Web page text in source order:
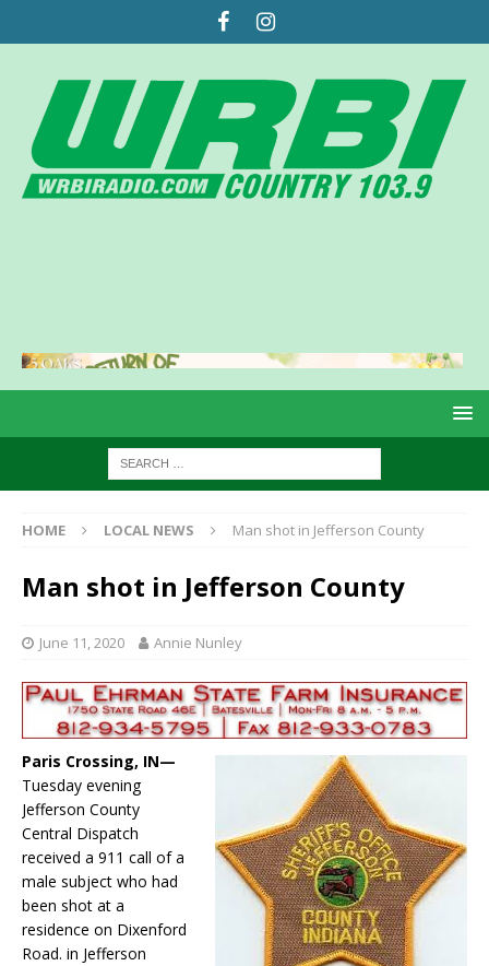
HOME LOCAL NEWS Man shot in Jefferson County
Man shot in Jefferson County
June 11, 2020 Annie Nunley
Paris Crossing, IN—
Tuesday evening
Jefferson County
Central Dispatch
received a 911 call of a
male subject who had
been shot at a
residence on Dixenford
Road. in Jefferson